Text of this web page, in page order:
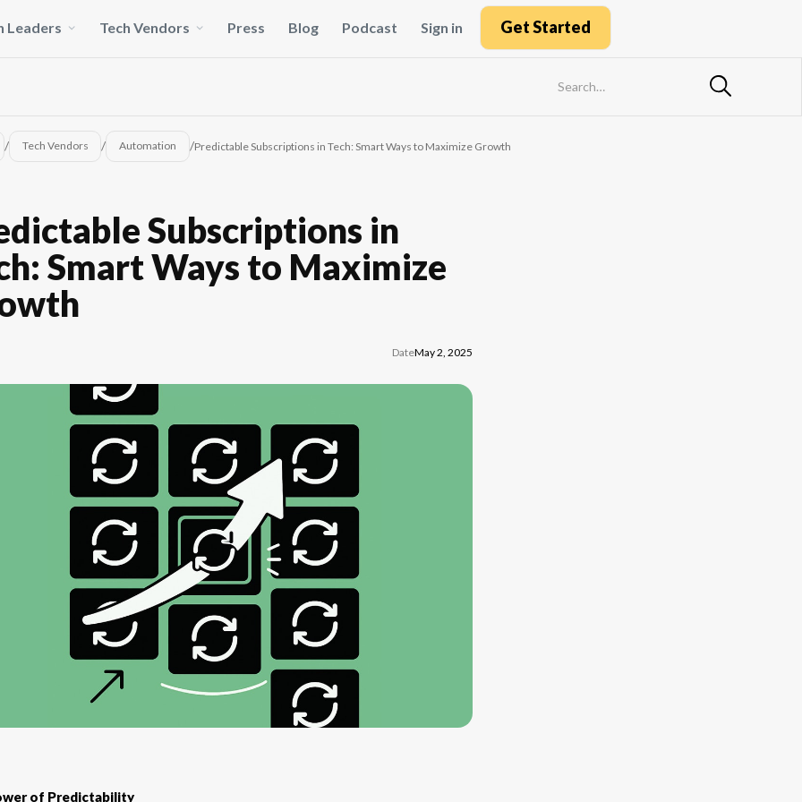
Leaders Tech Vendors Press Blog Podcast Sign in Get Started
/ Tech Vendors / Automation /Predictable Subscriptions in Tech: Smart Ways to Maximize Growth
Subscriptions in
Smart Ways to Maximize
DateMay 2, 2025
of Predictability